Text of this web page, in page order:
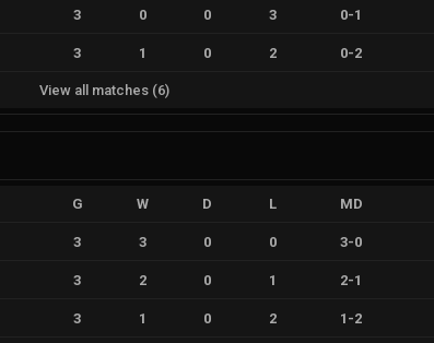
3 0 0 3 0-1
3 1 0 2 0-2
View all matches (6)
G W D L MD
3 3 0 0 3-0
3 2 0 1 2-1
3 1 0 2 1 -2